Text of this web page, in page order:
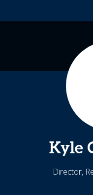
Kyle
Director,